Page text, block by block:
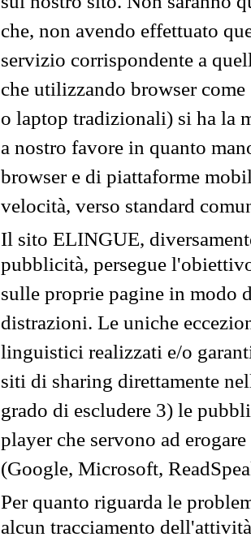
che, non avendo effettuato
servizio corrispondente a
che utilizzando browser
o laptop tradizionali) si ha la
a nostro favore in quanto
browser e di piattaforme
velocità, verso standard
Il sito ELINGUE,
pubblicità, persegue
sulle proprie pagine in modo
distrazioni. Le uniche
linguistici realizzati e/o
siti di sharing direttamente
grado di escludere 3) le
player che servono ad
(Google, Microsoft,
Per quanto riguarda le
alcun tracciamento